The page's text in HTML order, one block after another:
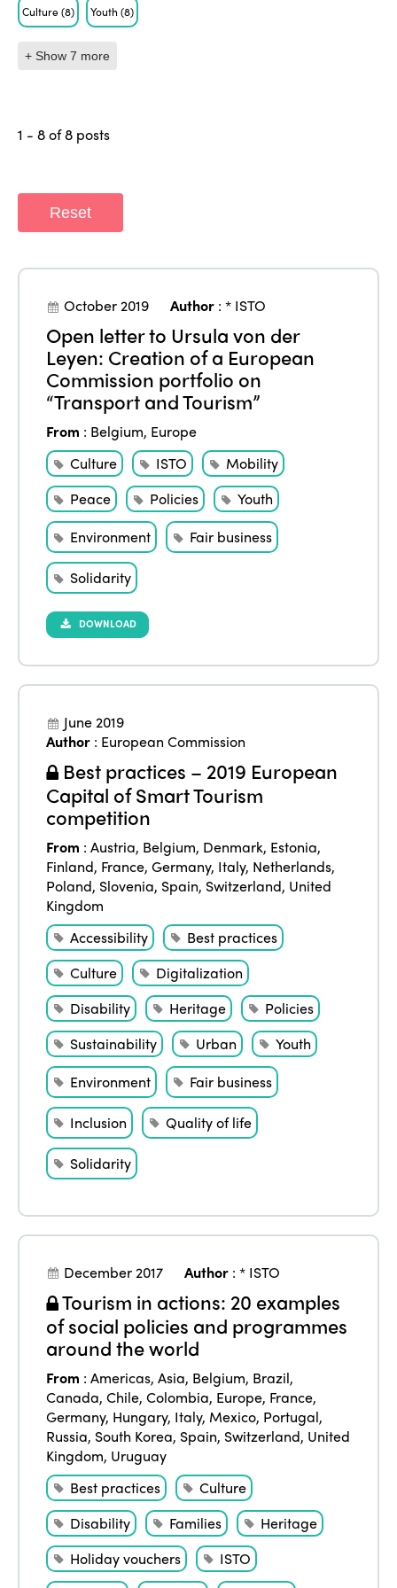
Culture(8) Youth(8)
+ Show 7 more
1 - 8 of 8 posts
Reset
October 2019 Author :* ISTO
Open letter to Ursula von der
Leyen: Creation of a European
Commission portfolio on
“Transport and Tourism”
From : Belgium, Europe
Culture
ISTO
Mobility
Peace
Policies
Youth
Environment
Fair business
Solidarity
DOWNLOAD
June 2019
Author : European Commission
Best practices – 2019 European
Capital of Smart Tourism
competition
From :Austria, Belgium, Denmark, Estonia,
Finland, France,Germany, Italy, Netherlands,
Poland, Slovenia, Spain, Switzerland, United
Kingdom
Accessibility
Best practices
Culture
Digitalization
Disability
Heritage
Policies
Sustainability
Urban
Youth
Environment
Fair business
Inclusion
Quality of life
Solidarity
December 2017 Author :* ISTO
Tourism in actions: 20 examples
of social policies and programmes
around the world
From :Americas,Asia, Belgium, Brazil,
Canada,Chile,Colombia, Europe, France,
Germany, Hungary, Italy, Mexico, Portugal,
Russia, South Korea, Spain, Switzerland, United
Kingdom, Uruguay
Best practices
Culture
Disability
Families
Heritage
Holiday vouchers
ISTO